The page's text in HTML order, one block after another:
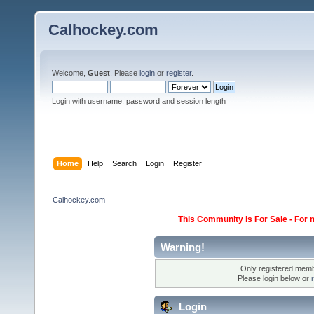
Calhockey.com
Welcome, Guest . Please login or register.
Login with username, password and session length
Home Help Search Login Register
Calhockey.com
This Community is For Sale -
Warning!
Only registered
Please login below or
Login